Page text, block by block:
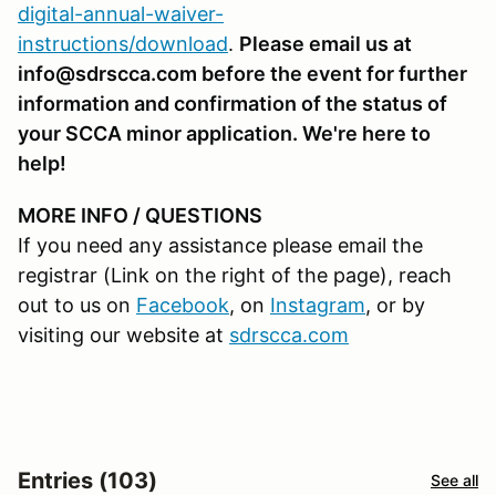
digital-annual-waiver-
instructions/download. Please email us at
info@sdrscca.com before the event for further
information and confirmation of the status of
your SCCA minor application. We're here to
help!
MORE INFO / QUESTIONS
If you need any assistance please email the
registrar (Link on the right of the page), reach
out to us on Facebook, on Instagram, or by
visiting our website at sdrscca.com
Entries (103) See all